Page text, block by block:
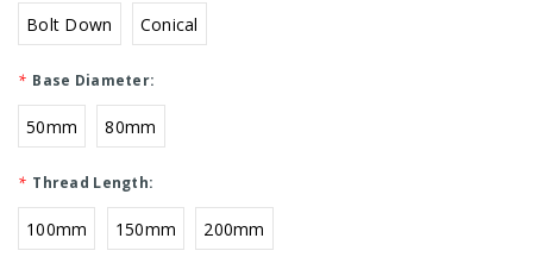
Bolt Down Conical
Base Diameter:
*
50mm 80mm
Thread Length:
*
100mm 150mm 200mm